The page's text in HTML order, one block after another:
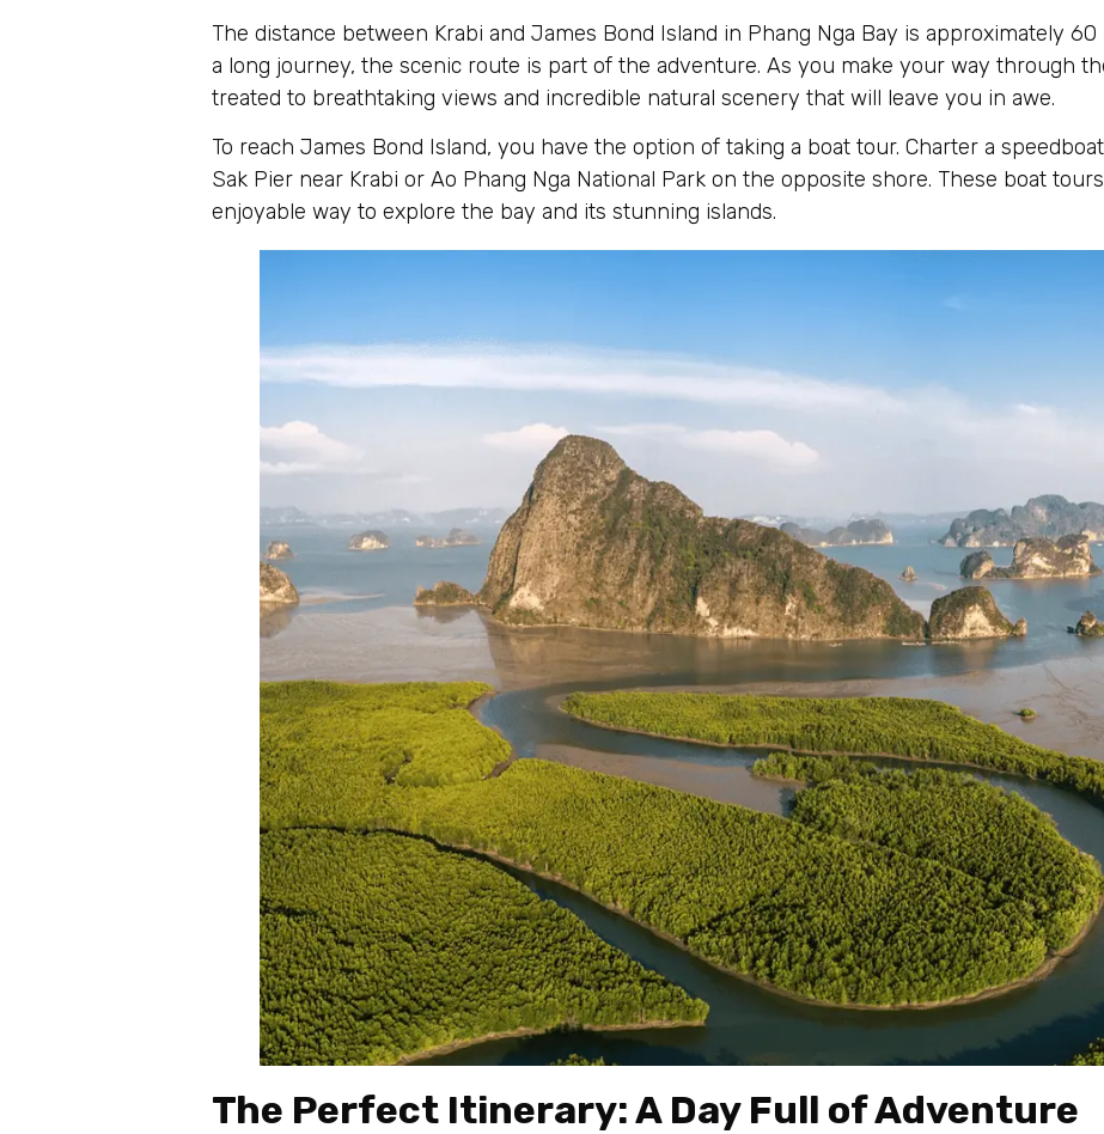
The distance between Krabi and James Bond Island in Phang Nga Bay is approximately
a long journey, the scenic route is part of the adventure. As you make your way through
treated to breathtaking views and incredible natural scenery that will leave you in awe.
To reach James Bond Island, you have the option of taking a boat tour. Charter a
Sak Pier near Krabi or Ao Phang Nga National Park on the opposite shore. These boat
enjoyable way to explore the bay and its stunning islands.
The Perfect Itinerary: A Day Full of Adventure